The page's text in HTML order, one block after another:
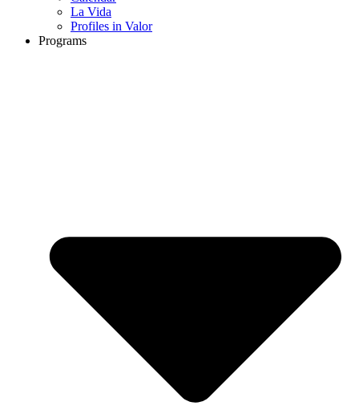
La Vida
Profiles in Valor
Programs